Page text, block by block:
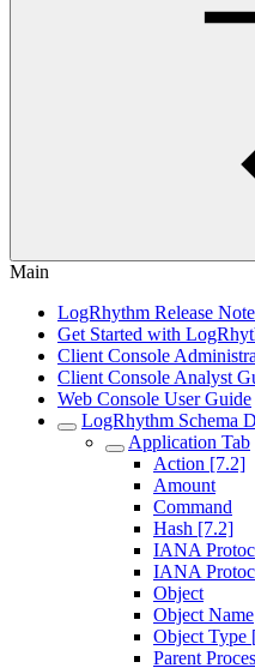
Main
LogRhythm Release
Get Started with
Client Console
Client Console Analyst
Web Console User Guide
LogRhythm Schema
Application Tab
Action [7.2]
Amount
Command
Hash [7.2]
IANA
IANA
Object
Object Name
Object Type
Parent